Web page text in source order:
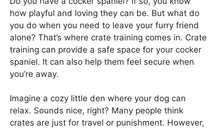
how playful and loving they can be. But what do
you do when you need to leave your furry friend
alone? That’s where crate training comes in. Crate
training can provide a safe space for your cocker
spaniel. It can also help them feel secure when
you’re away.
Imagine a cozy little den where your dog can
relax. Sounds nice, right? Many people think
crates are just for travel or punishment. However,